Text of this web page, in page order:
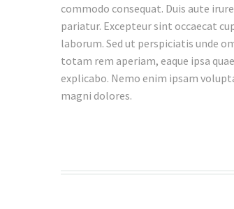
commodo consequat. Duis aute
pariatur. Excepteur sint occaecat
laborum. Sed ut perspiciatis unde
totam rem aperiam, eaque ipsa
explicabo. Nemo enim ipsam
magni dolores.